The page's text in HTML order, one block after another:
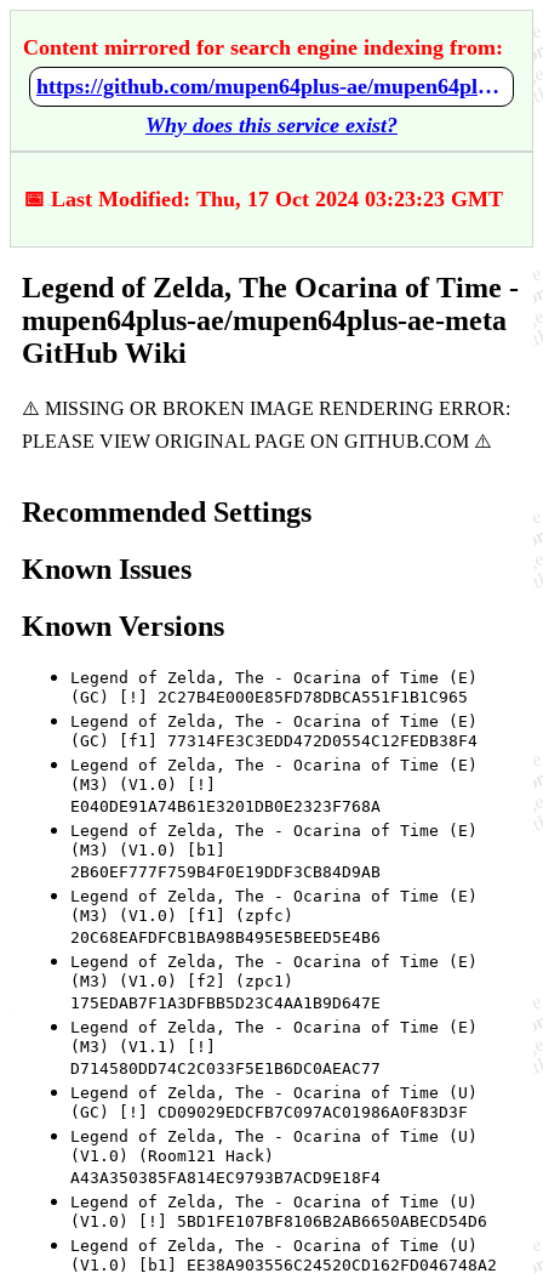
Content mirrored for search engine indexing from:
https://github.com/mupen64plus-ae/mupen64plus-ae-meta/wiki/Legend-of-Zelda%2C-The---Ocarina-of-Time
Why does this service exist?
📅 Last Modified: Thu, 17 Oct 2024 03:23:23 GMT
Legend of Zelda, The Ocarina of Time -
mupen64plus-ae/mupen64plus-ae-meta
GitHub Wiki
Recommended Settings
Known Issues
Known Versions
Legend of Zelda, The - Ocarina of Time (E)
(GC) [!] 2C27B4E000E85FD78DBCA551F1B1C965
Legend of Zelda, The - Ocarina of Time (E)
(GC) [f1] 77314FE3C3EDD472D0554C12FEDB38F4
Legend of Zelda, The - Ocarina of Time (E)
(M3) (V1.0) [!]
E040DE91A74B61E3201DB0E2323F768A
Legend of Zelda, The - Ocarina of Time (E)
(M3) (V1.0) [b1]
2B60EF777F759B4F0E19DDF3CB84D9AB
Legend of Zelda, The - Ocarina of Time (E)
(M3) (V1.0) [f1] (zpfc)
20C68EAFDFCB1BA98B495E5BEED5E4B6
Legend of Zelda, The - Ocarina of Time (E)
(M3) (V1.0) [f2] (zpc1)
175EDAB7F1A3DFBB5D23C4AA1B9D647E
Legend of Zelda, The - Ocarina of Time (E)
(M3) (V1.1) [!]
D714580DD74C2C033F5E1B6DC0AEAC77
Legend of Zelda, The - Ocarina of Time (U)
(GC) [!] CD09029EDCFB7C097AC01986A0F83D3F
Legend of Zelda, The - Ocarina of Time (U)
(V1.0) (Room121 Hack)
A43A350385FA814EC9793B7ACD9E18F4
Legend of Zelda, The - Ocarina of Time (U)
(V1.0) [!] 5BD1FE107BF8106B2AB6650ABECD54D6
Legend of Zelda, The - Ocarina of Time (U)
(V1.0) [b1] EE38A903556C24520CD162FD046748A2